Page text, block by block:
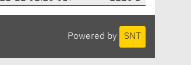
Powered by SNT